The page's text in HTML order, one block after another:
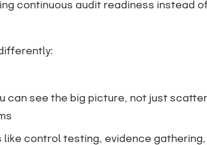
continuous audit readiness instead
can see the big picture, not just
control testing, evidence gathering,